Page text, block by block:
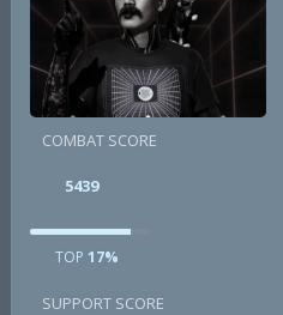
COMBAT SCORE
5439
TOP 17%
SUPPORT SCORE